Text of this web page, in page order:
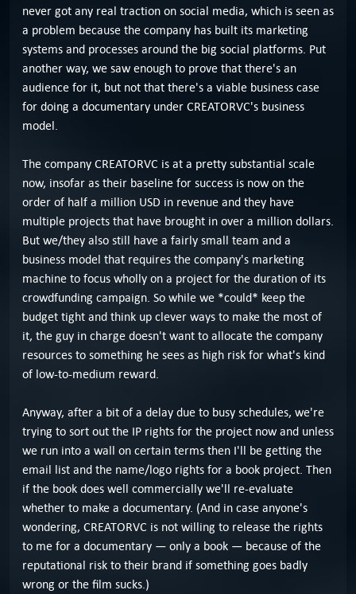
never got any real traction on social media, which is seen as
a problem because the company has built its marketing
systems and processes around the big social platforms. Put
another way, we saw enough to prove that there's an
audience for it, but not that there's a viable business case
for doing a documentary under CREATORVC's business
model.
The company CREATORVC is at a pretty substantial scale
now, insofar as their baseline for success is now on the
order of half a million USD in revenue and they have
multiple projects that have brought in over a million dollars.
But we/they also still have a fairly small team and a
business model that requires the company's marketing
machine to focus wholly on a project for the duration of its
crowdfunding campaign. So while we *could* keep the
budget tight and think up clever ways to make the most of
it, the guy in charge doesn't want to allocate the company
resources to something he sees as high risk for what's kind
of low-to-medium reward.
Anyway, after a bit of a delay due to busy schedules, we're
trying to sort out the IP rights for the project now and unless
we run into a wall on certain terms then I'll be getting the
email list and the name/logo rights for a book project. Then
if the book does well commercially we'll re-evaluate
whether to make a documentary. (And in case anyone's
wondering, CREATORVC is not willing to release the rights
to me for a documentary — only a book — because of the
reputational risk to their brand if something goes badly
wrong or the film sucks.)